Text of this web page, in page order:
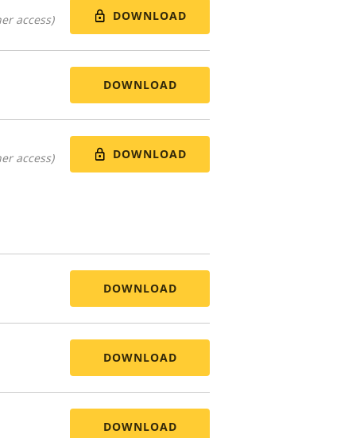
access) DOWNLOAD
DOWNLOAD
access) DOWNLOAD
DOWNLOAD
DOWNLOAD
DOWNLOAD